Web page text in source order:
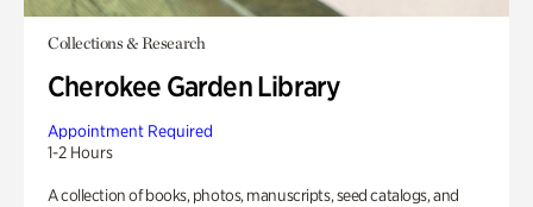
Collections & Research
Cherokee Garden Library
Appointment Required
1-2 Hours
A collection of books, photos, manuscripts, seed catalogs, and